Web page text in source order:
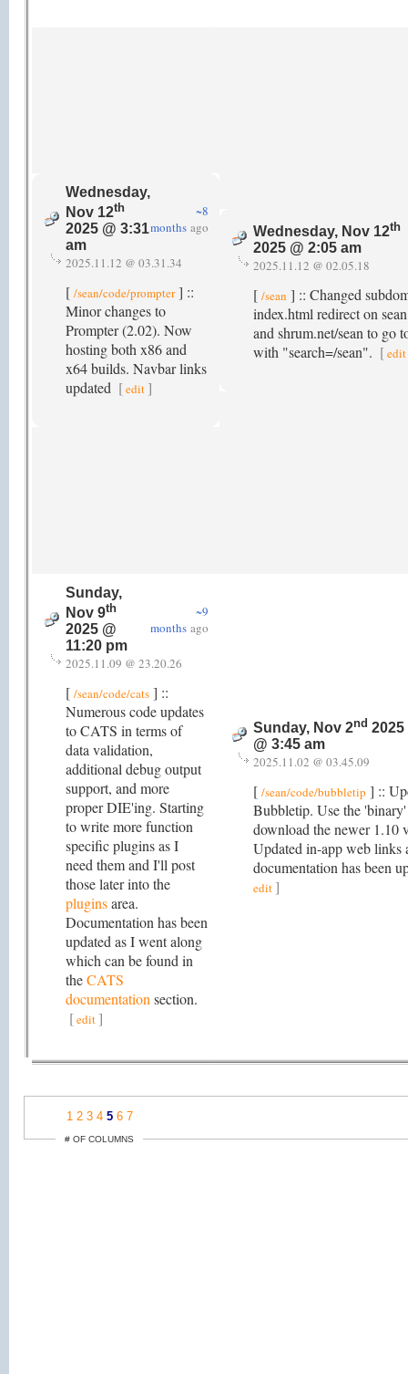
Wednesday,
Nov 12th
2025 @ 3:31
am
~8
months ago
2025.11.12 @ 03.31.34
[ /sean/code/prompter] ::
Minor changes to
Prompter (2.02). Now
hosting both x86 and
x64 builds. Navbar links
updated [edit ]
Wednesday, Nov 12th
2025 @ 2:05 am
2025.11.12 @ 02.05.18
[ /sean ] :: Changed
index.html redirect on
and shrum.net/sean to go
with "search=/sean". [edit
Sunday,
Nov 9th
2025 @
11:20 pm
~9
months ago
2025.11.09 @ 23.20.26
[ /sean/code/cats ] ::
Numerous code updates
to CATS in terms of
data validation,
additional debug output
support, and more
proper DIE'ing. Starting
to write more function
specific plugins as I
need them and I'll post
those later into the
pluginsarea.
Documentation has been
updated as I went along
which can be found in
theCATS
documentation section.
[edit]
Sunday, Nov 2nd 2025
@ 3:45 am
2025.11.02 @ 03.45.09
[ /sean/code/bubbletip ] ::
Bubbletip. Use the
download the newer 1.10
Updated in-app web links
documentation has been
edit]
1 2 3 4 5 6 7
# OF COLUMNS